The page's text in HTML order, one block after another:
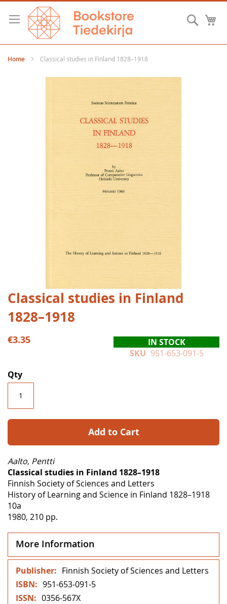
Skip
Content
Home Classical studies in Finland 1828–1918
Skip
to
the
of
gallery
Classical studies in Finland
1828–1918
€3.35
IN STOCK
SKU 951-653-091-5
Qty
Add to Cart
Aalto, Pentti
Classical studies in Finland 1828–1918
Finnish Society of Sciences and Letters
History of Learning and Science in Finland 1828–1918
10a
1980, 210 pp.
More Information
More
Information
Finnish Society of Sciences and Letters
951-653-091-5
0356-567X